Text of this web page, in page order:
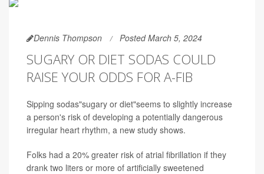
Dennis Thompson Posted March 5, 2024
SUGARY OR DIET SODAS COULD
RAISE YOUR ODDS FOR A-FIB
Sipping sodas"sugary or diet"seems to slightly increase
a person's risk of developing a potentially dangerous
irregular heart rhythm, a new study shows.
Folks had a 20% greater risk of atrial fibrillation if they
drank two liters or more of artificially sweetened